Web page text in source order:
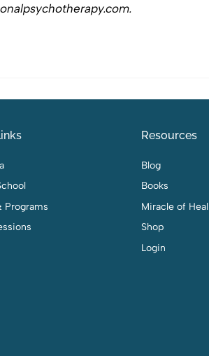
Programs
Resources
Blog
Books
Miracle of
Shop
Login